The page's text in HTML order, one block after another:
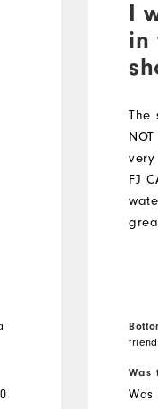
0
I
in
The
FJ
friend
Was
Was